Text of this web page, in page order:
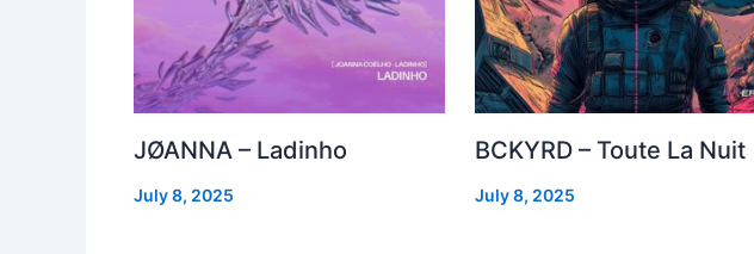
JØANNA – Ladinho
July 8, 2025
BCKYRD – Toute La Nuit
July 8, 2025